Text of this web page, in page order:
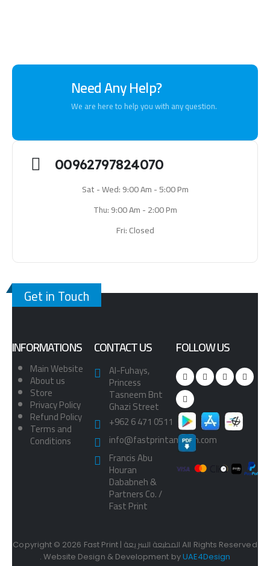
Need Any Help?
We are here to help you with any question.
00962797824070
Sat - Wed: 9:00 Am - 5:00 Pm
Thu: 9:00 Am - 2:00 Pm
Fri: Closed
Get in Touch
INFORMATIONS
Main Website
About us
Store
Privacy Policy
Refund Policy
Terms and
Conditions
CONTACT US
Al-Fuhays,
Princess
Tasneem Bnt
Ghazi Street
+962 6 471 0511
info@fastprintamman.com
Francis Abu
Houran
Dababneh &
Partners Co. /
Fast Print
FOLLOW US
Copyright © 2026 Fast Print | المطبعة السريعة All Rights Reserved
. Website Design & Development byUAE4Design